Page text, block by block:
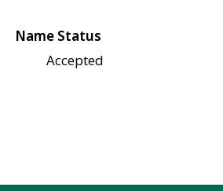
Name Status
Accepted